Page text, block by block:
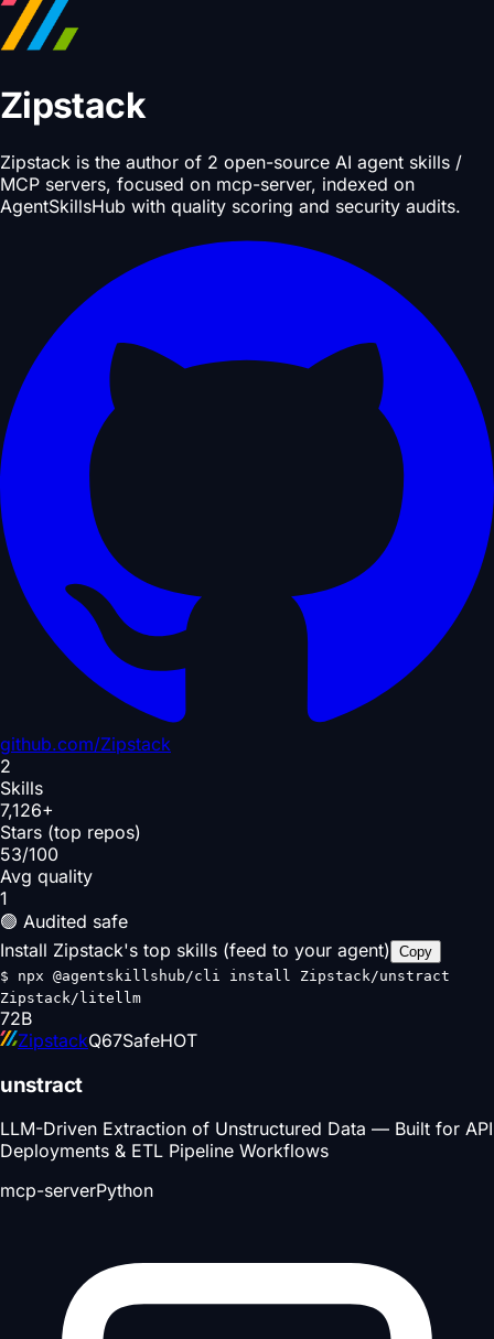
Zipstack
Zipstack is the author of 2 open-source AI agent skills /
MCP servers, focused on mcp-server, indexed on
AgentSkillsHub with quality scoring and security audits.
github.com/Zipstack
2
Skills
7,126+
Stars (top repos)
53/100
Avg quality
1
🟢 Audited safe
Install Zipstack's top skills (feed to your agent) Copy
$ npx @agentskillshub/cli install Zipstack/unstract
Zipstack/litellm
72B
ZipstackQ67SafeHOT
unstract
LLM-Driven Extraction of Unstructured Data — Built for API
Deployments & ETL Pipeline Workflows
mcp-serverPython